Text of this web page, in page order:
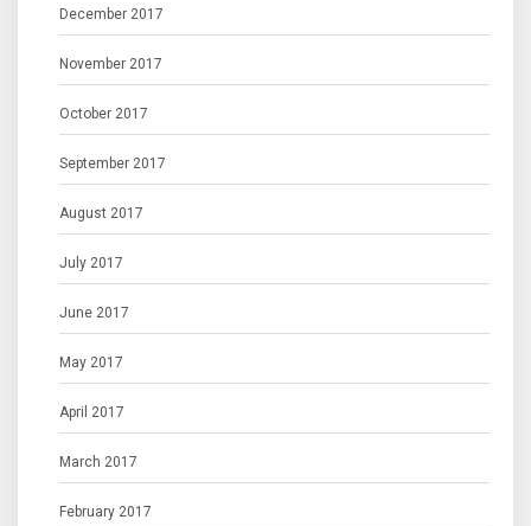
December 2017
November 2017
October 2017
September 2017
August 2017
July 2017
June 2017
May 2017
April 2017
March 2017
February 2017